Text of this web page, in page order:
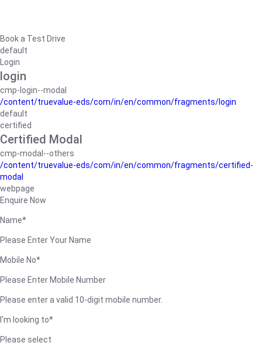
Book a Test Drive
default
Login
login
cmp-login--modal
/content/truevalue-eds/com/in/en/common/fragments/login
default
certified
Certified Modal
cmp-modal--others
/content/truevalue-eds/com/in/en/common/fragments/certified-
modal
webpage
Enquire Now
Name*
Please Enter Your Name
Mobile No*
Please Enter Mobile Number
Please enter a valid 10-digit mobile number.
I'm looking to*
Please select